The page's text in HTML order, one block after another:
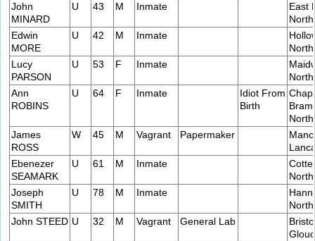
John
MINARD
U 43 M Inmate
East
Edwin
MORE
U 42 M Inmate
Lucy
PARSON
U 53 F Inmate
Ann
ROBINS
U 64 F Inmate
Idiot From
Birth
James
ROSS
W 45 M Vagrant Papermaker
Ebenezer
SEAMARK
U 61 M Inmate
Joseph
SMITH
U 78 M Inmate
John STEED U 32 M Vagrant General Lab